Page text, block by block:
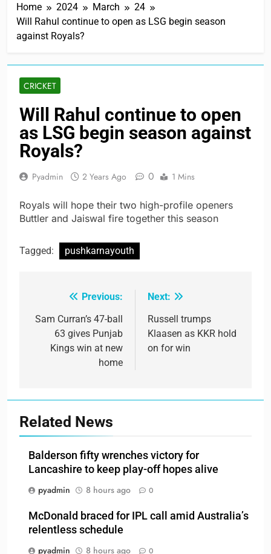
Home 2024 March
24
Will Rahul continue to open as LSG begin season
against Royals?
CRICKET
Will Rahul continue to open
as LSG begin season against
Royals?
Pyadmin 2 Years Ago 0 1 Mins
Royals will hope their two high-profile openers
Buttler and Jaiswal fire together this season
Tagged: pushkarnayouth
navigation
Previous:
Sam Curran’s 47-ball
63 gives Punjab
Kings win at new
home
Next:
Russell trumps
Klaasen as KKR hold
on for win
Related News
Balderson fifty wrenches victory for
Lancashire to keep play-off hopes alive
pyadmin
8 hours ago 0
McDonald braced for IPL call amid Australia’s
relentless schedule
pyadmin
8 hours ago 0